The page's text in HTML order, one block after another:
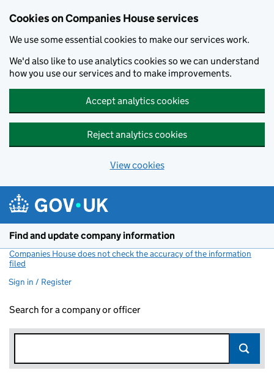
Cookies on Companies House services
We use some essential cookies to make our services work.
We'd also like to use analytics cookies so we can understand
how you use our services and to make improvements.
Accept analytics cookies
Reject analytics cookies
View cookies
Find and update company information
Companies House does not check the accuracy of the information
filed
Sign in / Register
Search for a company or officer